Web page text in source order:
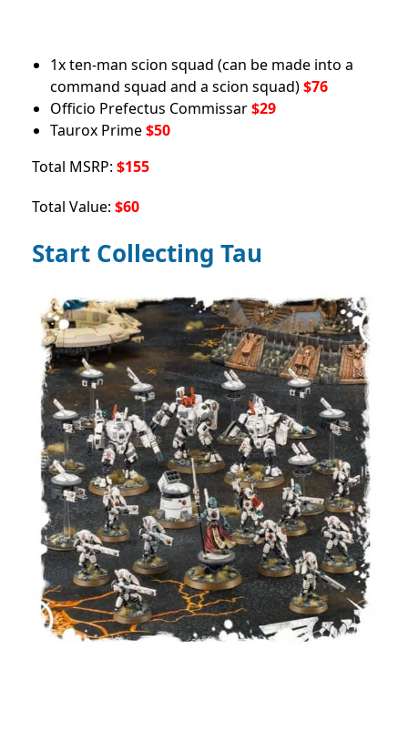
1x ten-man scion squad (can be made into a
command squad and a scion squad)$76
Officio Prefectus Commissar$29
Taurox Prime$50
Total MSRP: $155
Total Value: $60
Start Collecting Tau